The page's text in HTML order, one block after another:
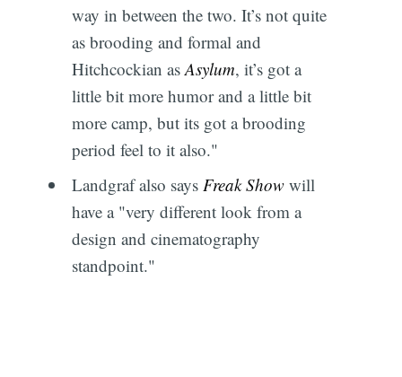
way in between the two. It’s not quite
as brooding and formal and
Hitchcockian as Asylum, it’s got a
little bit more humor and a little bit
more camp, but its got a brooding
period feel to it also."
Landgraf also says Freak Showwill
have a "very different look from a
design and cinematography
standpoint."